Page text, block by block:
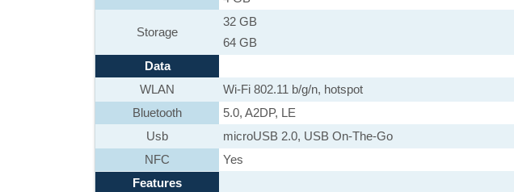
Storage
32 GB
64 GB
Data
WLAN
Wi-Fi 802.11 b/g/n, hotspot
Bluetooth
5.0, A2DP, LE
Usb
microUSB 2.0, USB On-The-Go
NFC
Yes
Features